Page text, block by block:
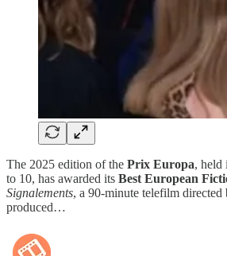
The 2025 edition of the Prix Europa, held
to 10, has awarded its Best European
Signalements, a 90-minute telefilm directed
produced…